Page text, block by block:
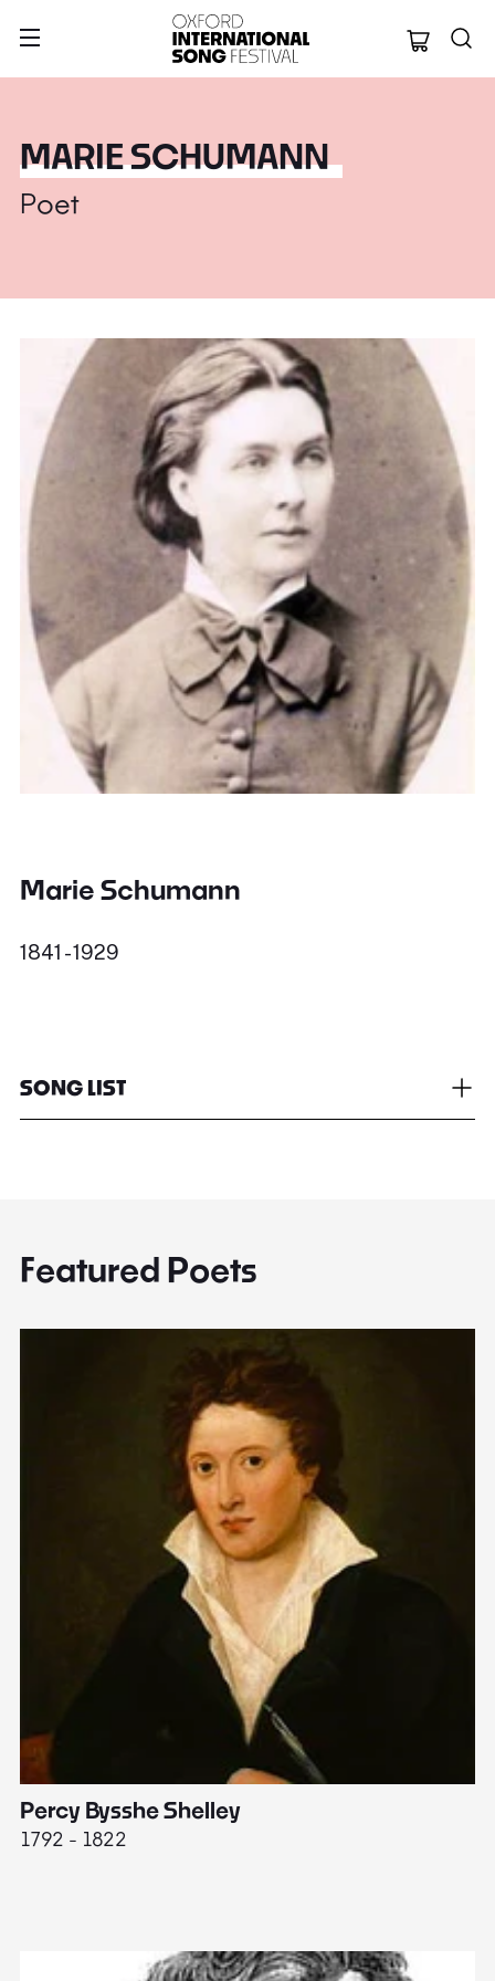
Oxford
MARIE SCHUMANN
Poet
Marie Schumann
1841 - 1929
SONG LIST
Featured Poets
Percy Bysshe Shelley
1792 - 1822